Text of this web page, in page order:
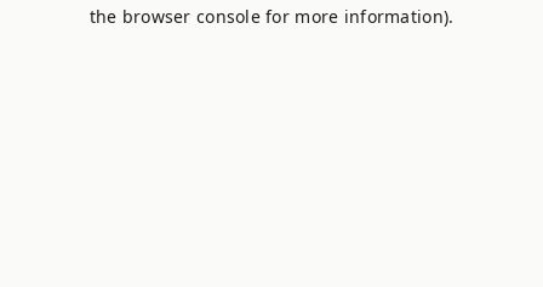
the browser console for more information).